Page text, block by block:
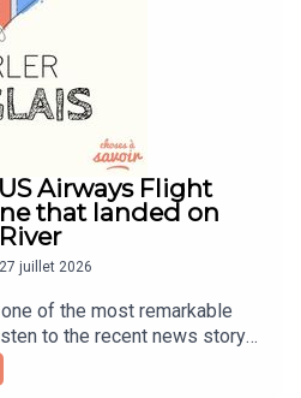
learnenglishwithbenIn
- send me an
in classes
Airways Flight
that landed on
juillet 2026
of the most remarkable
to the recent news story
out the window of a
smashed - search for